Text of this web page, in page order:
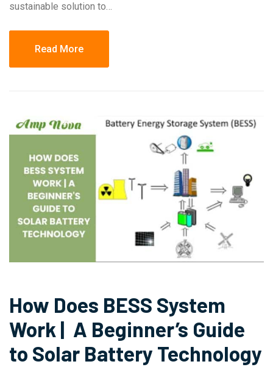
sustainable solution to…
Read More
How Does BESS System
Work | A Beginner’s Guide
to Solar Battery Technology